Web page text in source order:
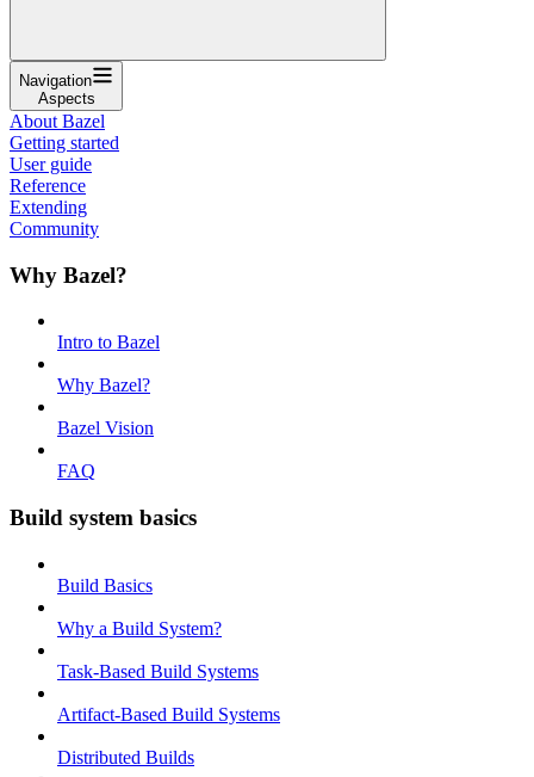
Navigation
Aspects
About Bazel
Getting started
User guide
Reference
Extending
Community
Why Bazel?
Intro to Bazel
Why Bazel?
Bazel Vision
FAQ
Build system basics
Build Basics
Why a Build System?
Task-Based Build Systems
Artifact-Based Build Systems
Distributed Builds